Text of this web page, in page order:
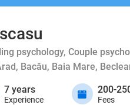
psychology, Couple
Bacău, Baia Mare,
7 years
Experience
200-
Fees